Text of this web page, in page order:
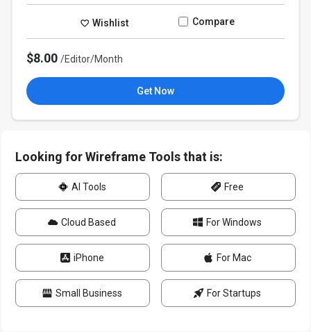
Wishlist Compare
$8.00/Editor/Month
Get Now
Looking for Wireframe Tools that is:
AI Tools Free
Cloud Based For Windows
iPhone For Mac
Small Business For Startups